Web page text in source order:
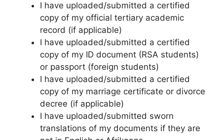
I have uploaded/submitted a certified
copy of my official tertiary academic
record (if applicable)
I have uploaded/submitted a certified
copy of my ID document (RSA students)
or passport (foreign students)
I have uploaded/submitted a certified
copy of my marriage certificate or divorce
decree (if applicable)
I have uploaded/submitted sworn
translations of my documents if they are